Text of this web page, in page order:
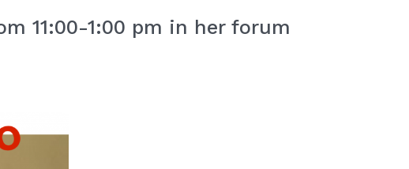
11:00-1:00 pm in her forum